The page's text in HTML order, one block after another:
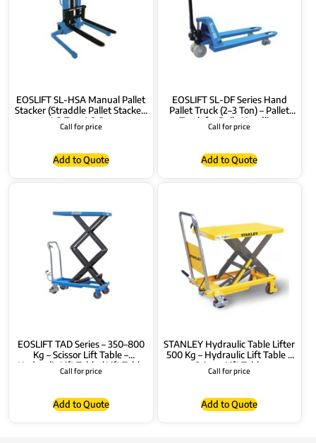
EOSLIFT SL-HSA Manual Pallet
Stacker (Straddle Pallet Stacker)
1–2 Ton, 1.6–3m
Call for price
Add to Quote
EOSLIFT SL-DF Series Hand
Pallet Truck (2–3 Ton) – Pallet
Truck for Daily Handling
(DF20/DF25/DF30)
Call for price
Add to Quote
EOSLIFT TAD Series – 350–800
Kg – Scissor Lift Table –
Hydraulic Lift Table / Lift Table
Call for price
Add to Quote
STANLEY Hydraulic Table Lifter
500 Kg – Hydraulic Lift Table –
Scissor Lift Table
Call for price
Add to Quote